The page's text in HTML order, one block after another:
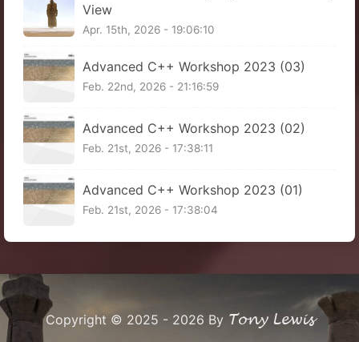
View
Apr. 15th, 2026 - 19:06:10
Advanced C++ Workshop 2023 (03)
Feb. 22nd, 2026 - 21:16:59
Advanced C++ Workshop 2023 (02)
Feb. 21st, 2026 - 17:38:11
Advanced C++ Workshop 2023 (01)
Feb. 21st, 2026 - 17:38:04
Copyright © 2025 - 2026 By Tony Lewis